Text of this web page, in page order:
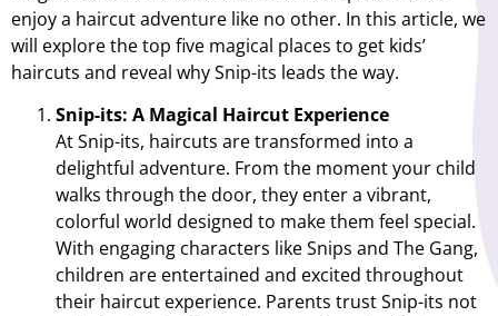
enjoy a haircut adventure like no other. In this article, we
will explore the top five magical places to get kids’
haircuts and reveal why Snip-its leads the way.
Snip-its: A Magical Haircut Experience
At Snip-its, haircuts are transformed into a
delightful adventure. From the moment your child
walks through the door, they enter a vibrant,
colorful world designed to make them feel special.
With engaging characters like Snips and The Gang,
children are entertained and excited throughout
their haircut experience. Parents trust Snip-its not